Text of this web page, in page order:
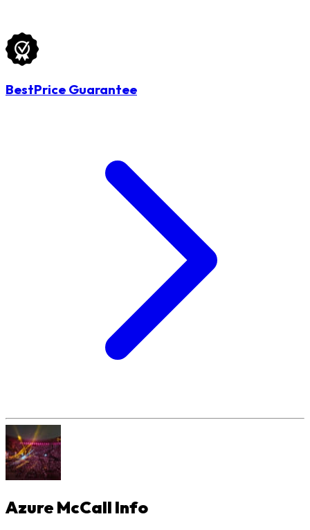
BestPrice Guarantee
Azure McCall Info